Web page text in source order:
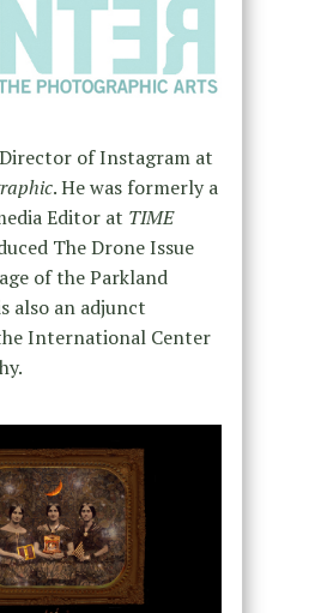
of Instagram at
. He was formerly a
Editor at TIME
The Drone Issue
of the Parkland
also an adjunct
International Center